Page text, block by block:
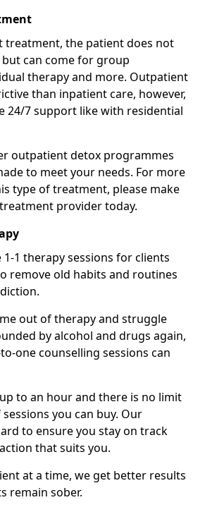
treatment, the patient does not
can come for group
therapy and more. Outpatient
than inpatient care, however,
24/7 support like with residential
outpatient detox programmes
to meet your needs. For more
type of treatment, please make
provider today.
1 therapy sessions for clients
remove old habits and routines
out of therapy and struggle
by alcohol and drugs again,
one counselling sessions can
to an hour and there is no limit
you can buy. Our
to ensure you stay on track
that suits you.
at a time, we get better results
remain sober.